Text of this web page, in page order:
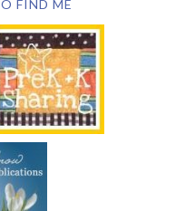
FIND ME